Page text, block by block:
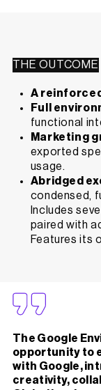
THE OUTCOME
A
Full
functional
Marketing
exported
usage.
Abridged
condensed,
Includes
paired with
Features its
The Google
opportunity to
with Google,
creativity,